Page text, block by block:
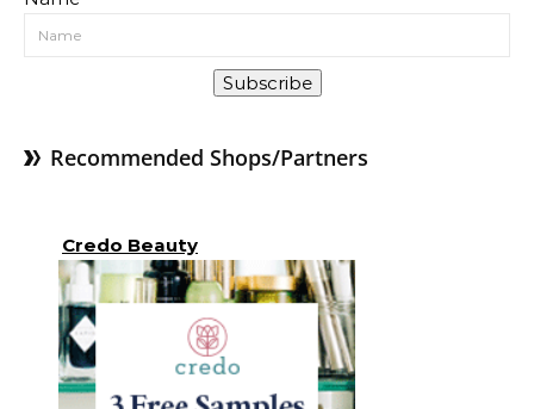
Subscribe
Recommended Shops/Partners
Credo Beauty